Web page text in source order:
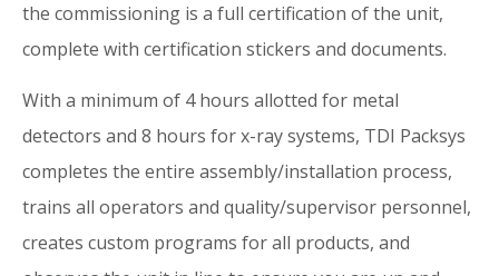
the commissioning is a full certification of the unit,
complete with certification stickers and documents.
With a minimum of 4 hours allotted for metal
detectors and 8 hours for x-ray systems, TDI Packsys
completes the entire assembly/installation process,
trains all operators and quality/supervisor personnel,
creates custom programs for all products, and